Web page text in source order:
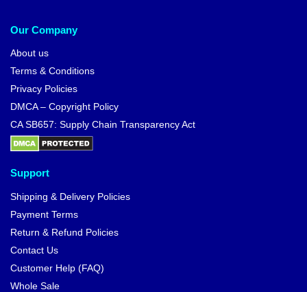
Our Company
About us
Terms & Conditions
Privacy Policies
DMCA – Copyright Policy
CA SB657: Supply Chain Transparency Act
Support
Shipping & Delivery Policies
Payment Terms
Return & Refund Policies
Contact Us
Customer Help (FAQ)
Whole Sale